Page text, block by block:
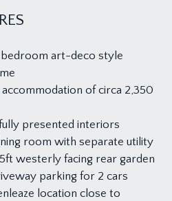
art-deco style
of circa 2,350
presented interiors
room with separate utility
westerly facing rear garden
parking for 2 cars
location close to